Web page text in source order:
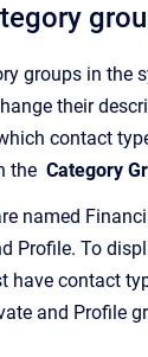
groups in the
their
contact
the Category
named
Profile. To
have contact
and Profile